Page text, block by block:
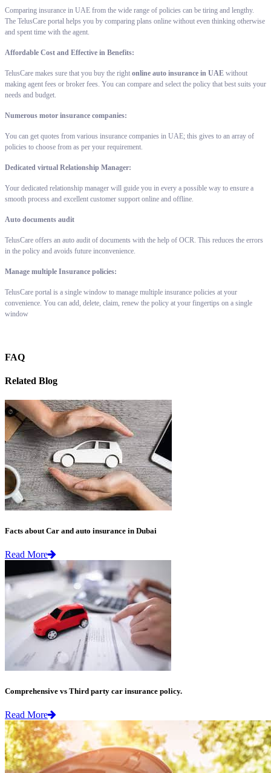
Comparing insurance in UAE from the wide range of policies can be tiring and lengthy.
The TelusCare portal helps you by comparing plans online without even thinking otherwise
and spent time with the agent.
Affordable Cost and Effective in Benefits:
TelusCare makes sure that you buy the right online auto insurance in UAE without
making agent fees or broker fees. You can compare and select the policy that best suits your
needs and budget.
Numerous motor insurance companies:
You can get quotes from various insurance companies in UAE; this gives to an array of
policies to choose from as per your requirement.
Dedicated virtual Relationship Manager:
Your dedicated relationship manager will guide you in every a possible way to ensure a
smooth process and excellent customer support online and offline.
Auto documents audit
TelusCare offers an auto audit of documents with the help of OCR. This reduces the errors
in the policy and avoids future inconvenience.
Manage multiple Insurance policies:
TelusCare portal is a single window to manage multiple insurance policies at your
convenience. You can add, delete, claim, renew the policy at your fingertips on a single
window
FAQ
Related Blog
Facts about Car and auto insurance in Dubai
Read More
Comprehensive vs Third party car insurance policy.
Read More